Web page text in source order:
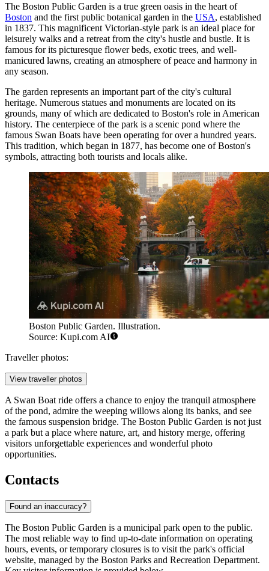
The Boston Public Garden is a true green oasis in the heart of
Boston and the first public botanical garden in the USA, established
in 1837. This magnificent Victorian-style park is an ideal place for
leisurely walks and a retreat from the city's hustle and bustle. It is
famous for its picturesque flower beds, exotic trees, and well-
manicured lawns, creating an atmosphere of peace and harmony in
any season.
The garden represents an important part of the city's cultural
heritage. Numerous statues and monuments are located on its
grounds, many of which are dedicated to Boston's role in American
history. The centerpiece of the park is a scenic pond where the
famous Swan Boats have been operating for over a hundred years.
This tradition, which began in 1877, has become one of Boston's
symbols, attracting both tourists and locals alike.
Boston Public Garden. Illustration.
Source: Kupi.com AI
Traveller photos:
View traveller photos
A Swan Boat ride offers a chance to enjoy the tranquil atmosphere
of the pond, admire the weeping willows along its banks, and see
the famous suspension bridge. The Boston Public Garden is not just
a park but a place where nature, art, and history merge, offering
visitors unforgettable experiences and wonderful photo
opportunities.
Contacts
Found an inaccuracy?
The Boston Public Garden is a municipal park open to the public.
The most reliable way to find up-to-date information on operating
hours, events, or temporary closures is to visit the park's official
website, managed by the Boston Parks and Recreation Department.